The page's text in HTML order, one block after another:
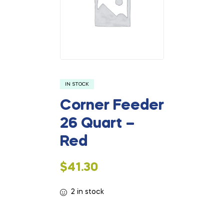
IN STOCK
Corner Feeder
26 Quart –
Red
$41.30
2 in stock